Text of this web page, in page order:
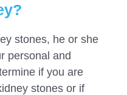
stones, he or she
personal and
if you are
stones or if